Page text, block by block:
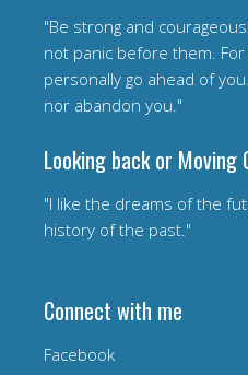
"Be strong and
not panic before them.
personally go ahead of
nor abandon you."
Looking back or Moving
"I like the dreams of the
history of the past."
Connect with me
Facebook